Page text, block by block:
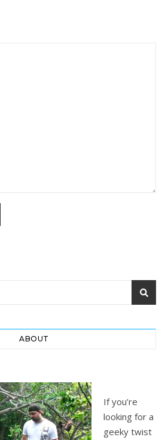
ABOUT
If you’re
looking for a
geeky twist